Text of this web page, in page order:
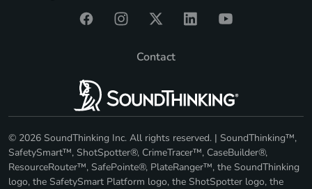
Contact
© 2026 SoundThinking Inc. All rights reserved. | SoundThinking™,
SafetySmart™, ShotSpotter®, CrimeTracer™, CaseBuilder®,
ResourceRouter™, SafePointe®, PlateRanger™, the SoundThinking
logo, the SafetySmart Platform logo, the ShotSpotter logo, the